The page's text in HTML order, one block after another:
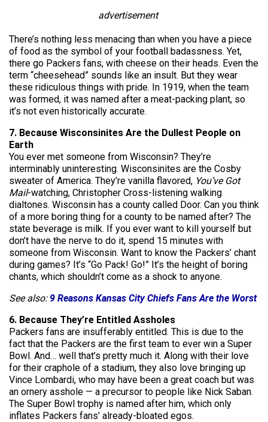
advertisement
There’s nothing less menacing than when you have a piece
of food as the symbol of your football badassness. Yet,
there go Packers fans, with cheese on their heads. Even the
term “cheesehead” sounds like an insult. But they wear
these ridiculous things with pride. In 1919, when the team
was formed, it was named after a meat-packing plant, so
it’s not even historically accurate.
7. Because Wisconsinites Are the Dullest People on
Earth
You ever met someone from Wisconsin? They’re
interminably uninteresting. Wisconsinites are the Cosby
sweater of America. They’re vanilla flavored, You’ve Got
Mail-watching, Christopher Cross-listening walking
dialtones. Wisconsin has a county called Door. Can you think
of a more boring thing for a county to be named after? The
state beverage is milk. If you ever want to kill yourself but
don’t have the nerve to do it, spend 15 minutes with
someone from Wisconsin. Want to know the Packers’ chant
during games? It’s “Go Pack! Go!” It’s the height of boring
chants, which shouldn’t come as a shock to anyone.
See also: 9 Reasons Kansas City Chiefs Fans Are the Worst
6. Because They’re Entitled Assholes
Packers fans are insufferably entitled. This is due to the
fact that the Packers are the first team to ever win a Super
Bowl. And… well that’s pretty much it. Along with their love
for their craphole of a stadium, they also love bringing up
Vince Lombardi, who may have been a great coach but was
an ornery asshole — a precursor to people like Nick Saban.
The Super Bowl trophy is named after him, which only
inflates Packers fans’ already-bloated egos.